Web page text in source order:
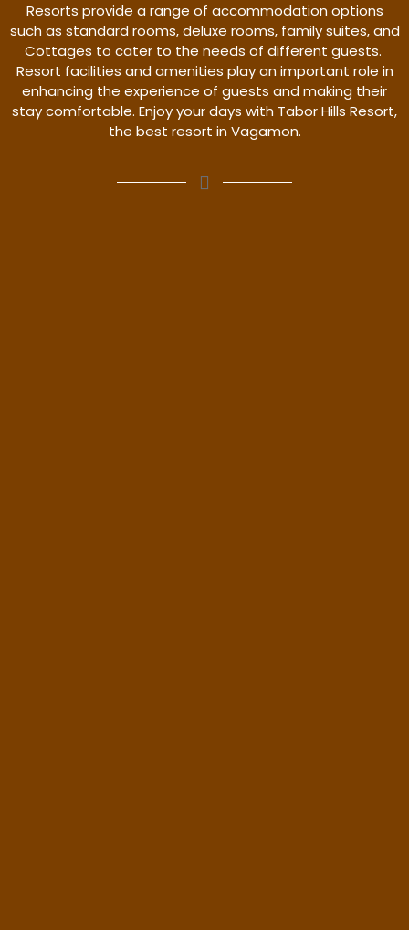
Resorts provide a range of accommodation options
such as standard rooms, deluxe rooms, family suites, and
Cottages to cater to the needs of different guests.
Resort facilities and amenities play an important role in
enhancing the experience of guests and making their
stay comfortable. Enjoy your days with Tabor Hills Resort,
the best resort in Vagamon.